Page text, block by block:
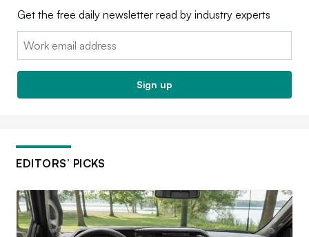
Get the free daily newsletter read by industry experts
Email:
Sign up
EDITORS’ PICKS